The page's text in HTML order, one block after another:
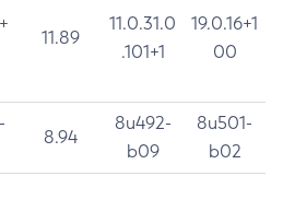
11.89
11.0.31.0
.101+1
19.0.16+1
00
8.94
8u492-
b09
8u501-
b02